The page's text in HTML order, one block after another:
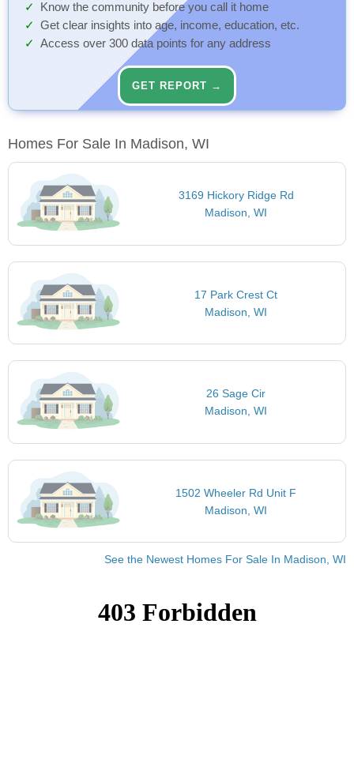
Know the community before you call it home
Get clear insights into age, income, education, etc.
Access over 300 data points for any address
GET REPORT →
Homes For Sale In Madison, WI
3169 Hickory Ridge Rd
Madison, WI
17 Park Crest Ct
Madison, WI
26 Sage Cir
Madison, WI
1502 Wheeler Rd Unit F
Madison, WI
See the Newest Homes For Sale In Madison, WI